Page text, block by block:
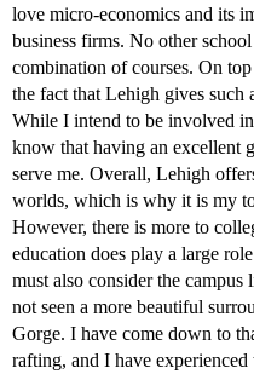
love micro-economics and its
business firms. No other
combination of courses. On
the fact that Lehigh gives such
While I intend to be involved
know that having an excellent
serve me. Overall, Lehigh
worlds, which is why it is my
However, there is more to
education does play a large
must also consider the
not seen a more beautiful
Gorge. I have come down to
rafting, and I have